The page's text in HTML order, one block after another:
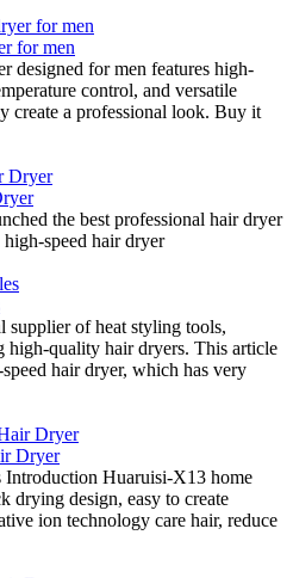
for men
designed for men features high-
control, and versatile
create a professional look. Buy it
the best professional hair dryer
speed hair dryer
supplier of heat styling tools,
high-quality hair dryers. This article
hair dryer, which has very
Dryer
Introduction Huaruisi-X13 home
drying design, easy to create
ion technology care hair, reduce